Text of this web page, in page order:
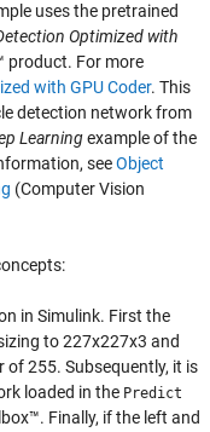
uses the pretrained
Optimized with
product. For more
with GPU Coder. This
detection network from
Learningexample of the
seeObject
(Computer Vision
in Simulink. First the
to 227x227x3 and
255. Subsequently, it is
loaded in the Predict
Finally, if the left and